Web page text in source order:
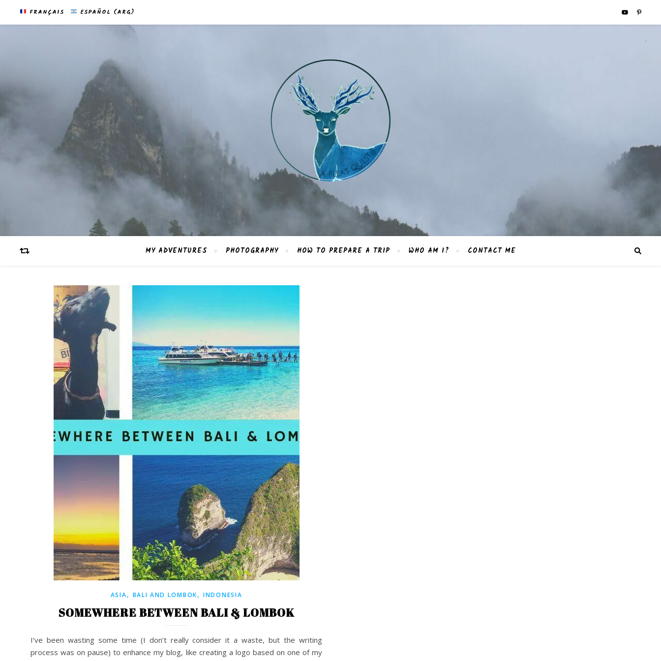
FRANÇAIS ESPAÑOL (ARG)
MY ADVENTURES PHOTOGRAPHY HOW TO PREPARE A TRIP WHO AM I? CONTACT ME
ASIA, BALI AND LOMBOK, INDONESIA
SOMEWHERE BETWEEN BALI & LOMBOK
I’ve been wasting some time (I don’t really consider it a waste, but the writing
process was on pause) to enhance my blog, like creating a logo based on one of my